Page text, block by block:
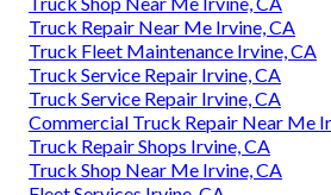
Truck Repair Near Me Irvine, CA
Truck Fleet Maintenance Irvine, CA
Truck Service Repair Irvine, CA
Truck Service Repair Irvine, CA
Commercial Truck Repair Near Me
Truck Repair Shops Irvine, CA
Truck Shop Near Me Irvine, CA